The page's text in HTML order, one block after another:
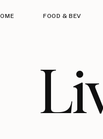
FOOD & BEV